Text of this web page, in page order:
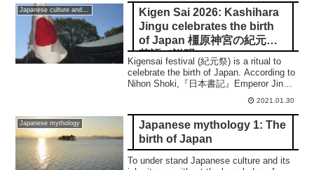
Japanese culture and traditions
Kigen Sai 2026: Kashihara
Jingu celebrates the birth
of Japan 橿原神宮の紀元祭
英語で説明
Kigensai festival (紀元祭) is a ritual to
celebrate the birth of Japan. According to
Nihon Shoki,『日本書記』Emperor Jinmu
Japan in 660 B.C. at a place known as
Kashihara Jingu shrine today. In this
article, you can learn about how Japan
started and Kigensai.
2021.01.30
Japanese mythology
Japanese mythology 1: The
birth of Japan
To under stand Japanese culture and its